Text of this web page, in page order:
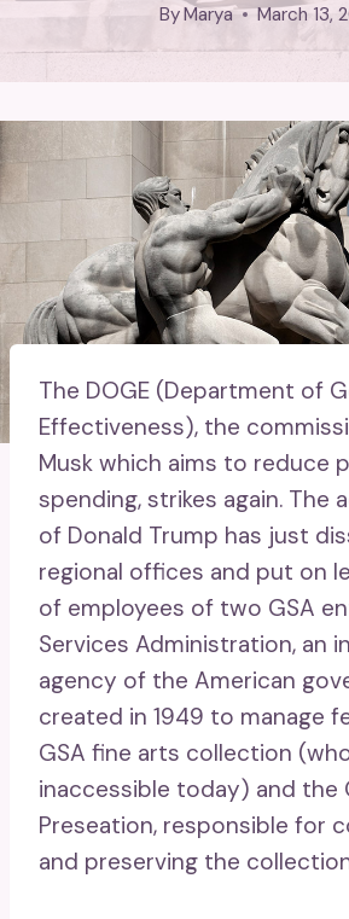
ByMarya March 13,
The DOGE (Department of
Effectiveness), the
Musk which aims to reduce
spending, strikes again. The
of Donald Trump has just
regional offices and put on
of employees of two GSA
Services Administration, an
agency of the American
created in 1949 to manage
GSA fine arts collection
inaccessible today) and the
Preseation, responsible for
and preserving the